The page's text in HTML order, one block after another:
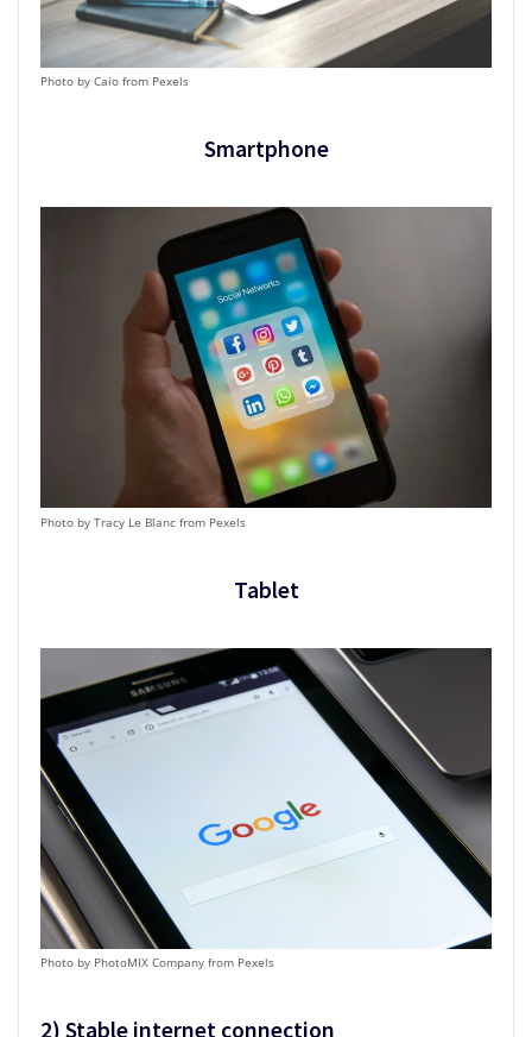
Photo by Caio from Pexels
Smartphone
Photo by Tracy Le Blanc from Pexels
Tablet
Photo by PhotoMIX Company from Pexels
2) Stable internet connection